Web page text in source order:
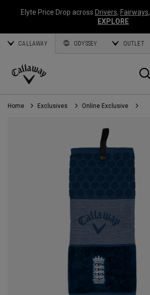
Elyte Price Drop across Drivers, Fairways,
EXPLORE
CALLAWAY ODYSSEY OUTLET
Callaway
Golf
Home Exclusives Online Exclusive